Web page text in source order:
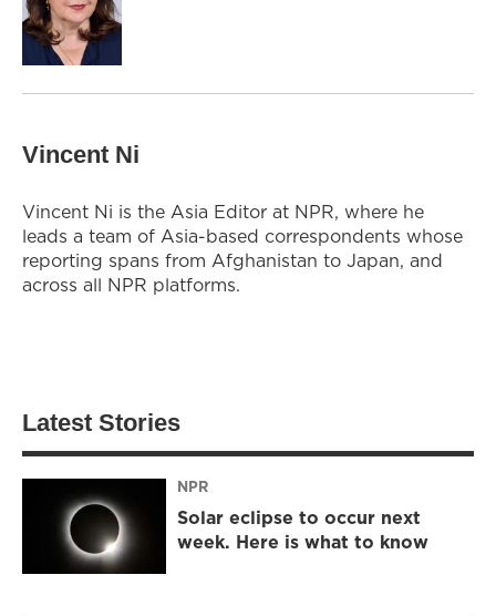
Vincent Ni
Vincent Ni is the Asia Editor at NPR, where he
leads a team of Asia-based correspondents whose
reporting spans from Afghanistan to Japan, and
across all NPR platforms.
Latest Stories
NPR
Solar eclipse to occur next
week. Here is what to know